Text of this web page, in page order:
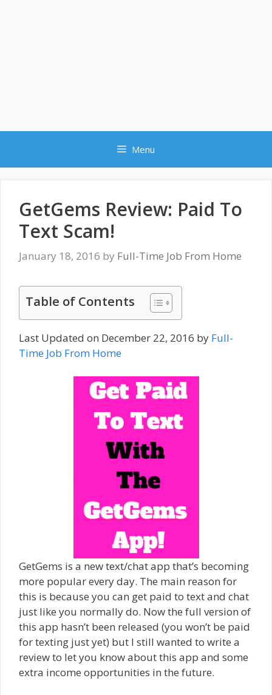
Menu
GetGems Review: Paid To
Text Scam!
January 18, 2016 by Full-Time Job From Home
Table of Contents
Last Updated on December 22, 2016 by Full-
Time Job From Home
GetGems is a new text/chat app that’s becoming
more popular every day. The main reason for
this is because you can get paid to text and chat
just like you normally do. Now the full version of
this app hasn’t been released (you won’t be paid
for texting just yet) but I still wanted to write a
review to let you know about this app and some
extra income opportunities in the future.